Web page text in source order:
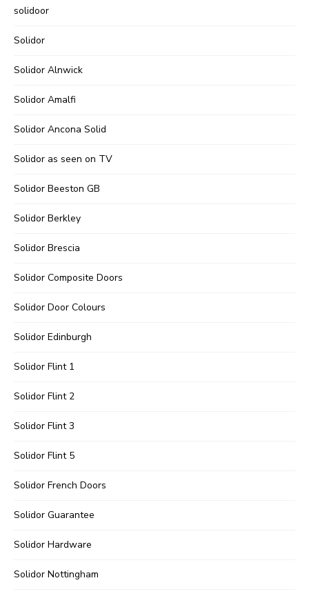
solidoor
Solidor
Solidor Alnwick
Solidor Amalfi
Solidor Ancona Solid
Solidor as seen on TV
Solidor Beeston GB
Solidor Berkley
Solidor Brescia
Solidor Composite Doors
Solidor Door Colours
Solidor Edinburgh
Solidor Flint 1
Solidor Flint 2
Solidor Flint 3
Solidor Flint 5
Solidor French Doors
Solidor Guarantee
Solidor Hardware
Solidor Nottingham